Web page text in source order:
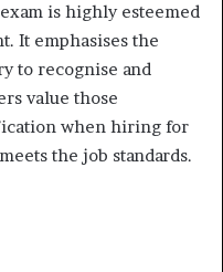
is highly esteemed
It emphasises the
to recognise and
value those
when hiring for
the job standards.